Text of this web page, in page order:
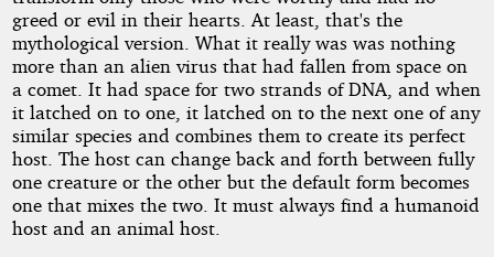
greed or evil in their hearts. At least, that's the
mythological version. What it really was was nothing
more than an alien virus that had fallen from space on
a comet. It had space for two strands of DNA, and when
it latched on to one, it latched on to the next one of any
similar species and combines them to create its perfect
host. The host can change back and forth between fully
one creature or the other but the default form becomes
one that mixes the two. It must always find a humanoid
host and an animal host.